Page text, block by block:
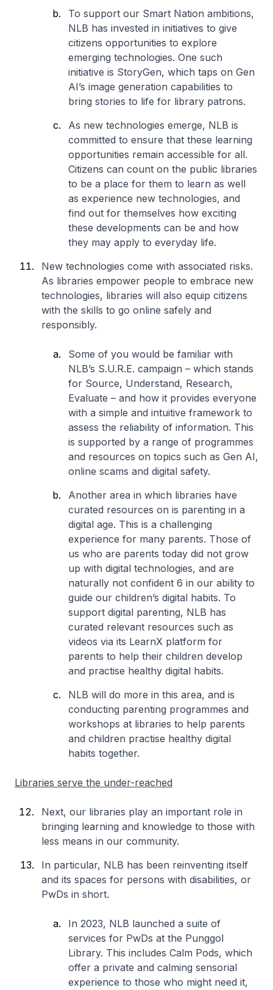
To support our Smart Nation ambitions,
NLB has invested in initiatives to give
citizens opportunities to explore
emerging technologies. One such
initiative is StoryGen, which taps on Gen
AI’s image generation capabilities to
bring stories to life for library patrons.
As new technologies emerge, NLB is
committed to ensure that these learning
opportunities remain accessible for all.
Citizens can count on the public libraries
to be a place for them to learn as well
as experience new technologies, and
find out for themselves how exciting
these developments can be and how
they may apply to everyday life.
New technologies come with associated risks.
As libraries empower people to embrace new
technologies, libraries will also equip citizens
with the skills to go online safely and
responsibly.
Some of you would be familiar with
NLB’s S.U.R.E. campaign – which stands
for Source, Understand, Research,
Evaluate – and how it provides everyone
with a simple and intuitive framework to
assess the reliability of information. This
is supported by a range of programmes
and resources on topics such as Gen AI,
online scams and digital safety.
Another area in which libraries have
curated resources on is parenting in a
digital age. This is a challenging
experience for many parents. Those of
us who are parents today did not grow
up with digital technologies, and are
naturally not confident 6 in our ability to
guide our children’s digital habits. To
support digital parenting, NLB has
curated relevant resources such as
videos via its LearnX platform for
parents to help their children develop
and practise healthy digital habits.
NLB will do more in this area, and is
conducting parenting programmes and
workshops at libraries to help parents
and children practise healthy digital
habits together.
Libraries serve the under-reached
Next, our libraries play an important role in
bringing learning and knowledge to those with
less means in our community.
In particular, NLB has been reinventing itself
and its spaces for persons with disabilities, or
PwDs in short.
In 2023, NLB launched a suite of
services for PwDs at the Punggol
Library. This includes Calm Pods, which
offer a private and calming sensorial
experience to those who might need it,